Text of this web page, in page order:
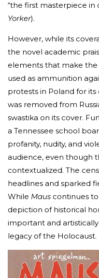
“the first masterpiece in
Yorker).
However, while its
the novel academic
elements that make
used as ammunition
protests in Poland for its
was removed from
swastika on its cover.
a Tennessee school
profanity, nudity, and
audience, even though
contextualized. The
headlines and sparked
While Maus continues
depiction of historical
important and
legacy of the Holocaust.